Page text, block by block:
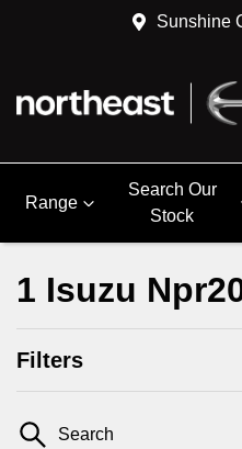
Sunshine
Range
Search Our
Stock
1 Isuzu
Filters
Search